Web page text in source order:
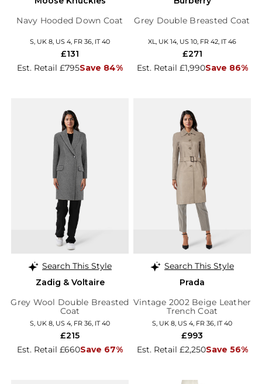
Navy Hooded Down Coat
S, UK 8, US 4, FR 36, IT 40
Est. Retail £795Save 84%
£131
Grey Double Breasted Coat
XL, UK 14, US 10, FR 42, IT 46
Est. Retail £1,990Save 86%
£271
Search This Style
Zadig & Voltaire
Grey Wool Double Breasted
Coat
S, UK 8, US 4, FR 36, IT 40
Est. Retail £660Save 67%
£215
Search This Style
Prada
Vintage 2002 Beige Leather
Trench Coat
S, UK 8, US 4, FR 36, IT 40
Est. Retail £2,250Save 56%
£993